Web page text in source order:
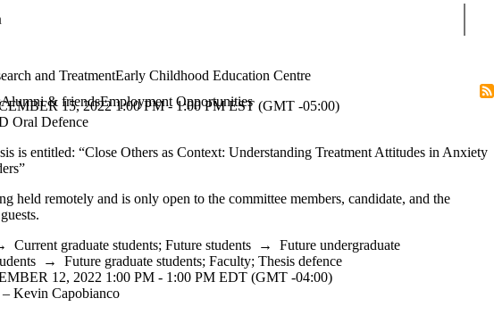
and TreatmentEarly Childhood Education Centre
Alumni & friendsEmployment Opportunities
15, 2022 1:00 PM - 1:00 PM EST (GMT -05:00)
Oral Defence
is entitled: “Close Others as Context: Understanding Treatment Attitudes in Anxiety
held remotely and is only open to the committee members, candidate, and the
Current graduate students; Future students → Future undergraduate
→ Future graduate students; Faculty; Thesis defence
12, 2022 1:00 PM - 1:00 PM EDT (GMT -04:00)
Kevin Capobianco